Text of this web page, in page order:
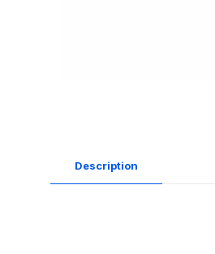
Description